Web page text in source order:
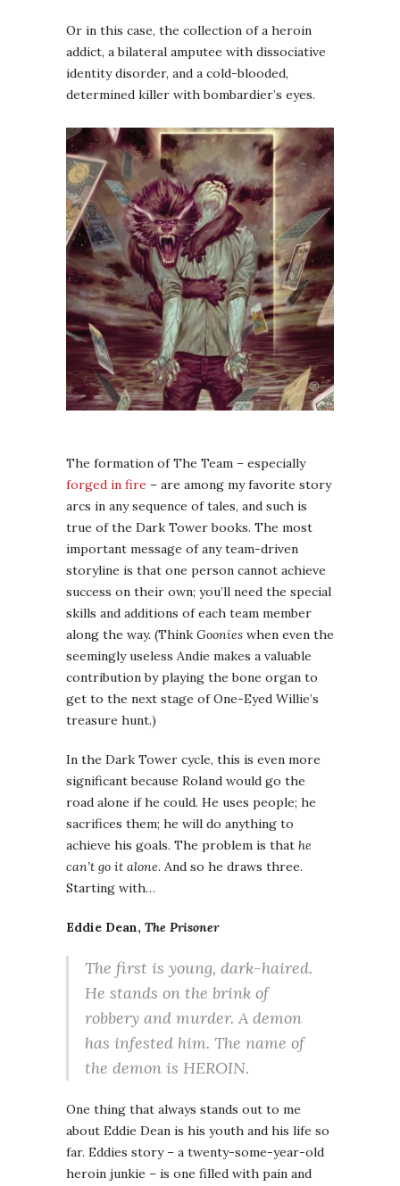
Or in this case, the collection of a heroin
addict, a bilateral amputee with dissociative
identity disorder, and a cold-blooded,
determined killer with bombardier’s eyes.
The formation of The Team – especially
forged in fire – are among my favorite story
arcs in any sequence of tales, and such is
true of the Dark Tower books. The most
important message of any team-driven
storyline is that one person cannot achieve
success on their own; you’ll need the special
skills and additions of each team member
along the way. (Think Goonies when even the
seemingly useless Andie makes a valuable
contribution by playing the bone organ to
get to the next stage of One-Eyed Willie’s
treasure hunt.)
In the Dark Tower cycle, this is even more
significant because Roland would go the
road alone if he could. He uses people; he
sacrifices them; he will do anything to
achieve his goals. The problem is that he
can’t go it alone. And so he draws three.
Starting with…
Eddie Dean, The Prisoner
The first is young, dark-haired.
He stands on the brink of
robbery and murder. A demon
has infested him. The name of
the demon is HEROIN.
One thing that always stands out to me
about Eddie Dean is his youth and his life so
far. Eddies story – a twenty-some-year-old
heroin junkie – is one filled with pain and